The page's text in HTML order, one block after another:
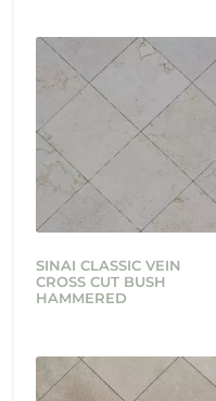
SINAI CLASSIC VEIN
CROSS CUT BUSH
HAMMERED